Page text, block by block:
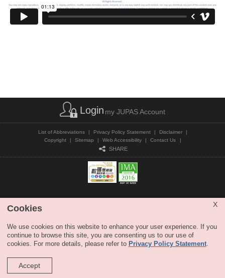
Login my JUPAS Account
List of Abbreviations | Privacy Policy Statement | Disclaimer
|
Copyright
| Sitemap | Web Accessibility | Contact Us |
SHARE
X
Cookies
We use cookies on this website to enhance your user experience. If you
continue to browse this site, you are consenting us to our use of
cookies. For more details, please refer to Privacy Policy Statement.
Accept